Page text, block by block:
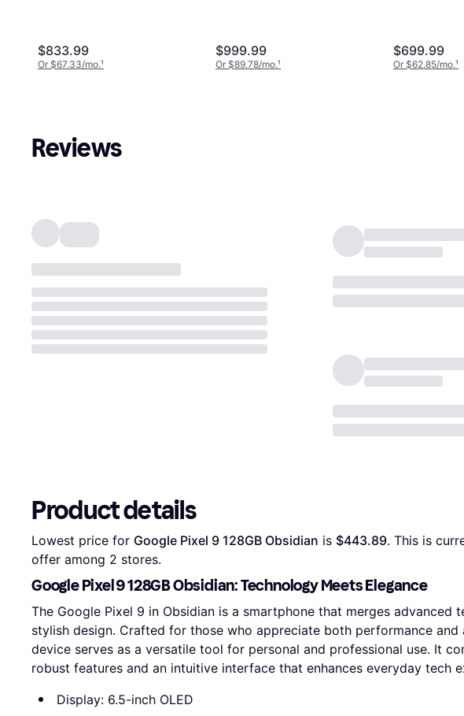
$833.99
Or $67.33/mo.¹
$999.99
Or $89.78/mo.¹
$699.99
Or $62.85/mo.¹
Reviews
Product details
Lowest price for Google Pixel 9 128GB Obsidian is $443.89. This is
offer among 2 stores.
Google Pixel 9 128GB Obsidian: Technology Meets Elegance
The Google Pixel 9 in Obsidian is a smartphone that merges advanced
stylish design. Crafted for those who appreciate both performance and
device serves as a versatile tool for personal and professional use. It
robust features and an intuitive interface that enhances everyday tech
Display: 6.5-inch OLED